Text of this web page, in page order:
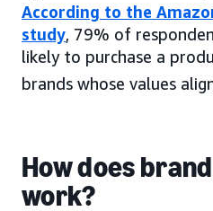
According to the
study, 79% of
likely to purchase a
brands whose values
How does
work?